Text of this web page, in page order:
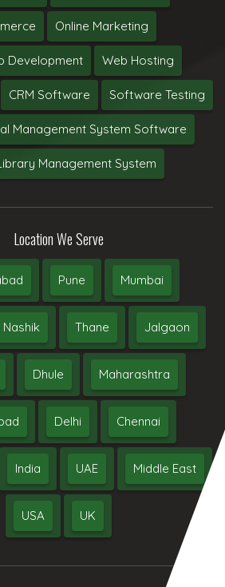
Online Marketing
Development Web Hosting
CRM Software Software Testing
Management System Software
Management System
Location We Serve
Pune Mumbai
Nashik Thane Jalgaon
Dhule Maharashtra
Delhi Chennai
India UAE Middle East
USA UK